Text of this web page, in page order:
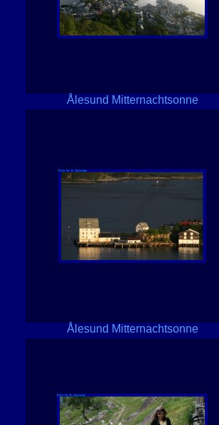
Ålesund Mitternachtsonne
Ålesund Mitternachtsonne